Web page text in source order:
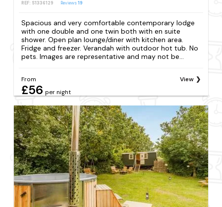
REF: S1336129 Reviews19
Spacious and very comfortable contemporary lodge
with one double and one twin both with en suite
shower. Open plan lounge/diner with kitchen area.
Fridge and freezer. Verandah with outdoor hot tub. No
pets. Images are representative and may not be...
From
£56 per night
View